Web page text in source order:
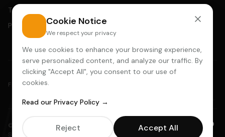
Terms
Privacy
FEATURED IN
© 2025 AADDYY · Ansuana Technologies LLC · 30 N Gould St STE R,
Sheridan WY 82801 ·
hello@aaddyy.com
Cookie Notice
We respect your privacy
We use cookies to enhance your browsing experience,
serve personalized content, and analyze our traffic. By
clicking "Accept All", you consent to our use of
cookies.
Read our Privacy Policy →
Reject Accept All